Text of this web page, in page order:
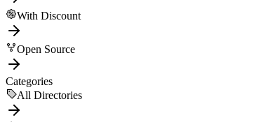
With Discount
Open Source
Categories
All Directories